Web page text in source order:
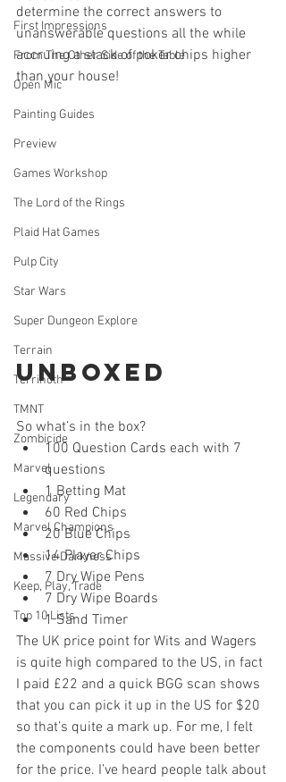
First Impressions
From The Other Side of the Table
Open Mic
Painting Guides
Preview
Games Workshop
The Lord of the Rings
Plaid Hat Games
Pulp City
Star Wars
Super Dungeon Explore
Terrain
Terrinoth
TMNT
Zombicide
Marvel
Legendary
Marvel Champions
Massive Darkness
Keep, Play, Trade
Top 10 Lists
determine the correct answers to
unanswerable questions all the while
accruing a stack of poker chips higher
than your house!
Unboxed
So what’s in the box?
100 Question Cards each with 7
questions
1 Betting Mat
60 Red Chips
20 Blue Chips
14 Player Chips
7 Dry Wipe Pens
7 Dry Wipe Boards
1 Sand Timer
The UK price point for Wits and Wagers
is quite high compared to the US, in fact
I paid £22 and a quick BGG scan shows
that you can pick it up in the US for $20
so that’s quite a mark up. For me, I felt
the components could have been better
for the price. I’ve heard people talk about